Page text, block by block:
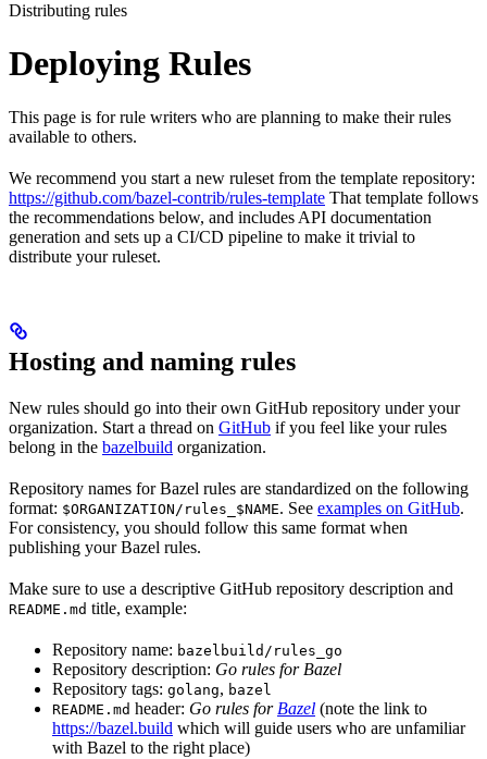
Distributing rules
Deploying Rules
This page is for rule writers who are planning to make their rules
available to others.
We recommend you start a new ruleset from the template repository:
https://github.com/bazel-contrib/rules-template That template follows
the recommendations below, and includes API documentation
generation and sets up a CI/CD pipeline to make it trivial to
distribute your ruleset.
Hosting and naming rules
New rules should go into their own GitHub repository under your
organization. Start a thread on GitHub if you feel like your rules
belong in the bazelbuild organization.
Repository names for Bazel rules are standardized on the following
format: $ORGANIZATION/rules_$NAME. See examples on GitHub.
For consistency, you should follow this same format when
publishing your Bazel rules.
Make sure to use a descriptive GitHub repository description and
README.md title, example:
Repository name: bazelbuild/rules_go
Repository description: Go rules for Bazel
Repository tags: golang, bazel
README.md header: Go rules for Bazel (note the link to
https://bazel.build which will guide users who are unfamiliar
with Bazel to the right place)